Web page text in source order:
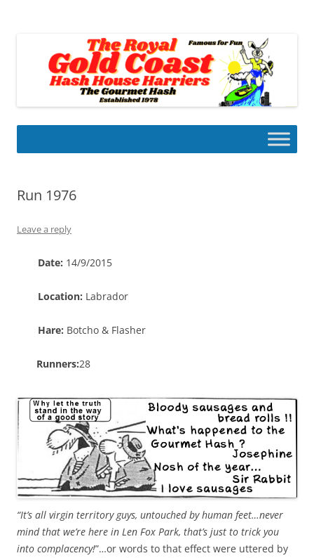
Run 1976
Leave a reply
Date: 14/9/2015
Location: Labrador
Hare: Botcho & Flasher
Runners:28
“It’s all virgin territory guys, untouched by human feet…never
mind that we’re here in Len Fox Park, that’s just to trick you
into complacency!”…or words to that effect were uttered by